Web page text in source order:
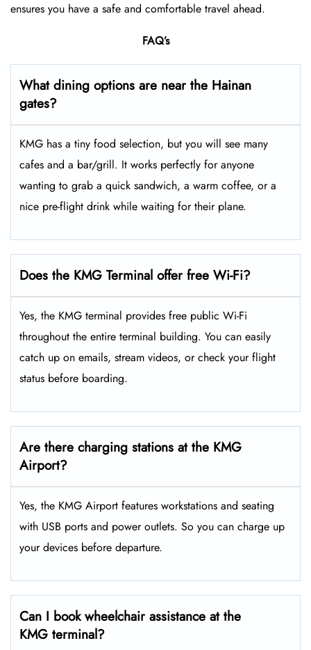
ensures you have a safe and comfortable travel ahead.
FAQ’s
What dining options are near the Hainan
gates?
KMG has a tiny food selection, but you will see many
cafes and a bar/grill. It works perfectly for anyone
wanting to grab a quick sandwich, a warm coffee, or a
nice pre-flight drink while waiting for their plane.
Does the KMG Terminal offer free Wi-Fi?
Yes, the KMG terminal provides free public Wi-Fi
throughout the entire terminal building. You can easily
catch up on emails, stream videos, or check your flight
status before boarding.
Are there charging stations at the KMG
Airport?
Yes, the KMG Airport features workstations and seating
with USB ports and power outlets. So you can charge up
your devices before departure.
Can I book wheelchair assistance at the
KMG terminal?